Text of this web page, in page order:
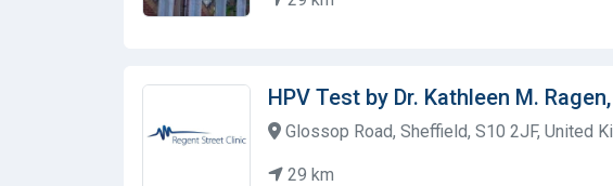
HPV Test by Dr. Kathleen M.
Glossop Road, Sheffield, S10 2JF, United
29 km